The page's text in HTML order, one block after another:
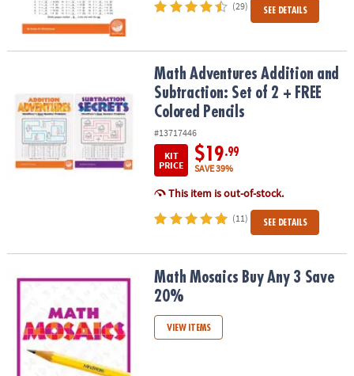
(29) SEE DETAILS
Math Adventures Addition and Subtraction: Set of 2 + FREE
Math Adventures Addition and
Subtraction: Set of 2 + FREE
Colored Pencils
#13717446
KIT
PRICE
$19.99
SAVE 39%
This item is out-of-stock.
(11) SEE DETAILS
Math Mosaics Buy Any 3 Save 20%Math Mosaics Buy Any 3 Save
20%
VIEW ITEMS